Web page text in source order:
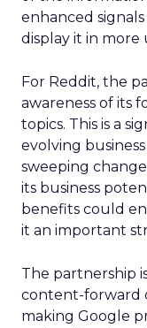
enhanced
display it in more
For Reddit, the
awareness of its
topics. This is a
evolving
sweeping
its business
benefits could
it an important
The partnership
content-forward
making Google